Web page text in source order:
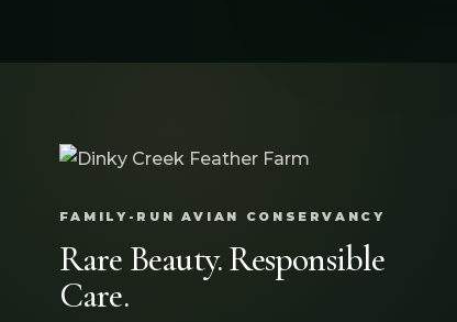
FAMILY-RUN AVIAN CONSERVANCY
Rare Beauty. Responsible
Care.